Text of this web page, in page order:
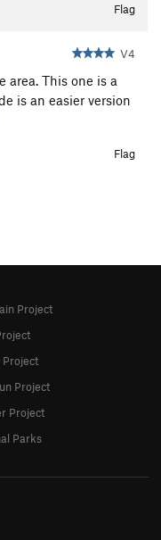
Flag
V4
area. This one is a
is an easier version
Flag
Project
Project
Project
Parks